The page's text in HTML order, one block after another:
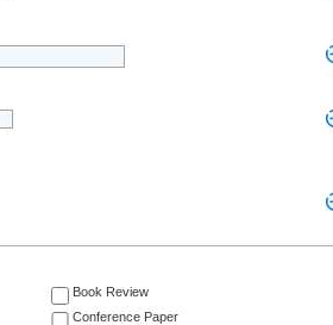
Book Review
Conference Paper